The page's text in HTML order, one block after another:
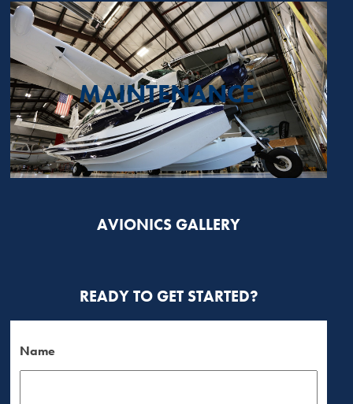
MAINTENANCE
AVIONICS GALLERY
READY TO GET STARTED?
Name